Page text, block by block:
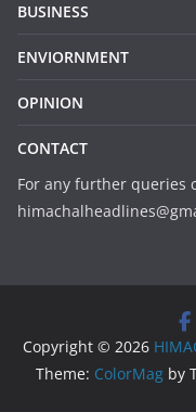
BUSINESS
ENVIORNMENT
OPINION
CONTACT
For any further queries
Copyright © 2026
Theme: ColorMag by